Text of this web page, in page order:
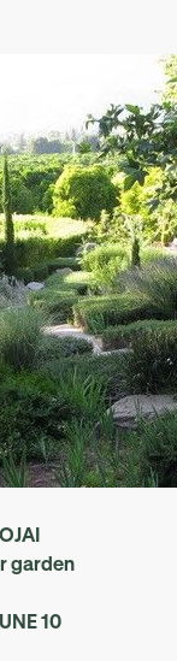
garden
10